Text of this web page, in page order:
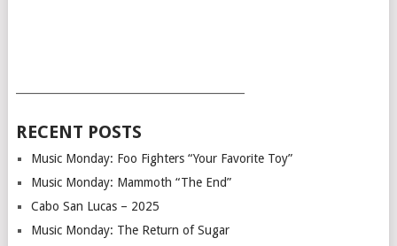
RECENT POSTS
Music Monday: Foo Fighters “Your Favorite Toy”
Music Monday: Mammoth “The End”
Cabo San Lucas – 2025
Music Monday: The Return of Sugar